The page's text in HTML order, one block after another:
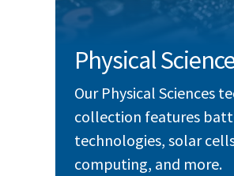
Physical
Our Physical Sciences
collection features
technologies, solar
computing, and more.